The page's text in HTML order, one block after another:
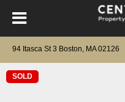
94 Itasca St 3 Boston, MA 02126
SOLD